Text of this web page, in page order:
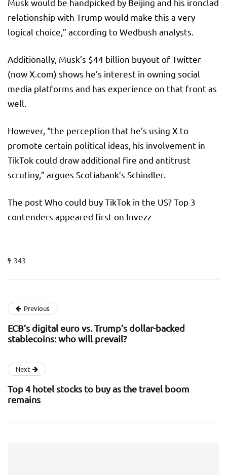
Musk would be handpicked by Beijing and his ironclad
relationship with Trump would make this a very
logical choice,” according to Wedbush analysts.
Additionally, Musk’s $44 billion buyout of Twitter
(now X.com) shows he’s interest in owning social
media platforms and has experience on that front as
well.
However, “the perception that he’s using X to
promote certain political ideas, his involvement in
TikTok could draw additional fire and antitrust
scrutiny,” argues Scotiabank’s Schindler.
The post Who could buy TikTok in the US? Top 3
contenders appeared first on Invezz
343
Previous
ECB’s digital euro vs. Trump’s dollar-backed
stablecoins: who will prevail?
Next
Top 4 hotel stocks to buy as the travel boom
remains